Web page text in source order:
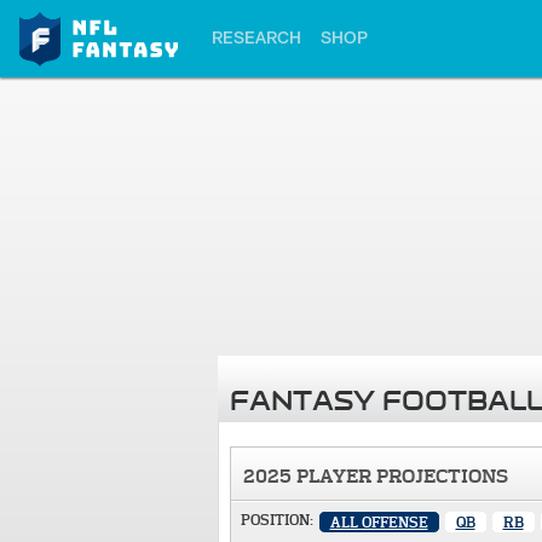
RESEARCH SHOP
FANTASY
2025 PLAYER PROJECTIONS
POSITION: ALL OFFENSE QB RB